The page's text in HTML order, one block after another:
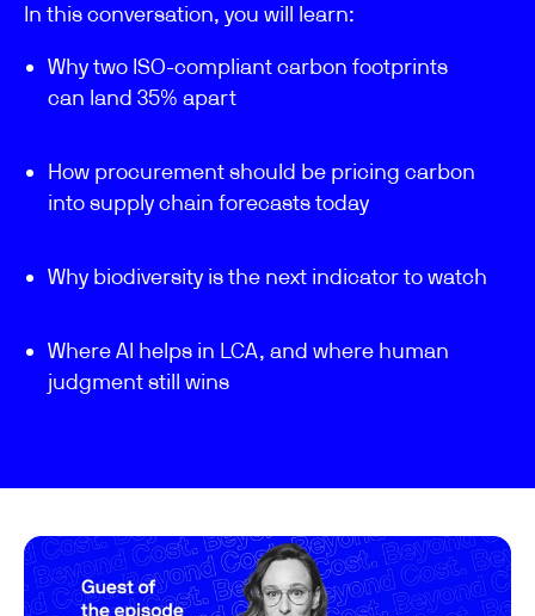
In this conversation, you will learn:
Why two ISO-compliant carbon footprints
can land 35% apart
How procurement should be pricing carbon
into supply chain forecasts today
Why biodiversity is the next indicator to watch
Where AI helps in LCA, and where human
judgment still wins